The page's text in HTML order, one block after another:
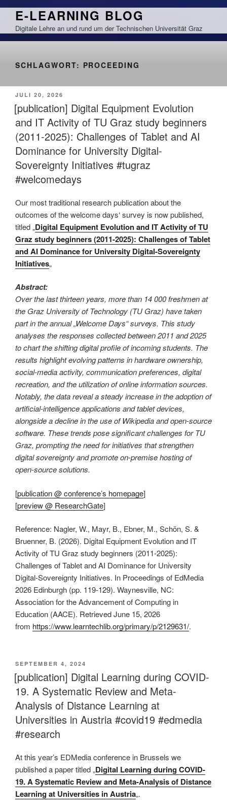
Zum
springen
E-LEARNING BLOG
Digitale Lehre an und rund um der Technischen Universität Graz
SCHLAGWORT: PROCEEDING
VERÖFFENTLICHT
AM
JULI 20, 2026
[publication] Digital Equipment Evolution
and IT Activity of TU Graz study beginners
(2011-2025): Challenges of Tablet and AI
Dominance for University Digital-
Sovereignty Initiatives #tugraz
#welcomedays
Our most traditional research publication about the
outcomes of the welcome days‘ survey is now published,
titled „Digital Equipment Evolution and IT Activity of TU
Graz study beginners (2011-2025): Challenges of Tablet
and AI Dominance for University Digital-Sovereignty
Initiatives„
Abstract:
Over the last thirteen years, more than 14 000 freshmen at
the Graz University of Technology (TU Graz) have taken
part in the annual „Welcome Days“ surveys. This study
analyses the responses collected between 2011 and 2025
to chart the shifting digital profile of incoming students. The
results highlight evolving patterns in hardware ownership,
social-media activity, communication preferences, digital
recreation, and the utilization of online information sources.
Notably, the data reveal a steady increase in the adoption of
artificial-intelligence applications and tablet devices,
alongside a decline in the use of Wikipedia and open-source
software. These trends pose significant challenges for TU
Graz, prompting the need for initiatives that strengthen
digital sovereignty and promote on-premise hosting of
open-source solutions.
[publication @ conference’s homepage]
[preview @ ResearchGate]
Reference: Nagler, W., Mayr, B., Ebner, M., Schön, S. &
Bruenner, B. (2026). Digital Equipment Evolution and IT
Activity of TU Graz study beginners (2011-2025):
Challenges of Tablet and AI Dominance for University
Digital-Sovereignty Initiatives. In Proceedings of EdMedia
2026 Edinburgh (pp. 119-129). Waynesville, NC:
Association for the Advancement of Computing in
Education (AACE). Retrieved June 15, 2026
from https://www.learntechlib.org/primary/p/2129631/.
VERÖFFENTLICHT
AM
SEPTEMBER 4, 2024
[publication] Digital Learning during COVID-
19. A Systematic Review and Meta-
Analysis of Distance Learning at
Universities in Austria #covid19 #edmedia
#research
At this year’s EDMedia conference in Brussels we
published a paper titled „Digital Learning during COVID-
19. A Systematic Review and Meta-Analysis of Distance
Learning at Universities in Austria„.